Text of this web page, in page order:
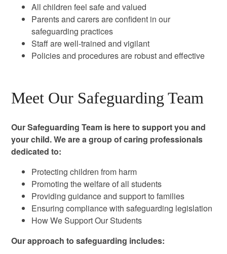
All children feel safe and valued
Parents and carers are confident in our
safeguarding practices
Staff are well-trained and vigilant
Policies and procedures are robust and effective
Meet Our Safeguarding Team
Our Safeguarding Team is here to support you and
your child. We are a group of caring professionals
dedicated to:
Protecting children from harm
Promoting the welfare of all students
Providing guidance and support to families
Ensuring compliance with safeguarding legislation
How We Support Our Students
Our approach to safeguarding includes: